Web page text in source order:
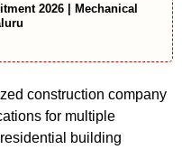
2026 | Mechanical
construction company
for multiple
building